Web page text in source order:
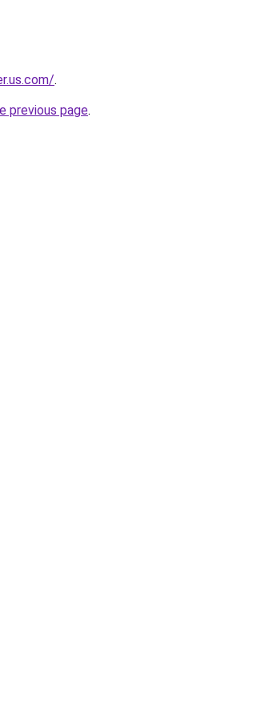
.
previous page.